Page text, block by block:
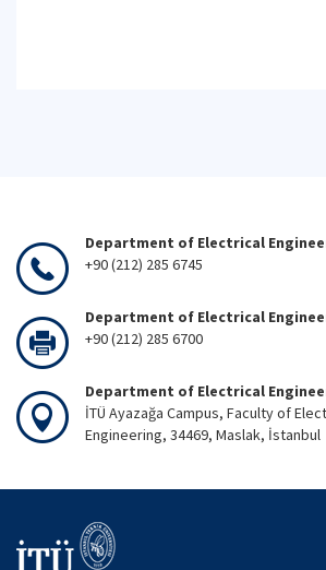
Department of Electrical
+90 (212) 285 6745
Department of Electrical
+90 (212) 285 6700
Department of Electrical
İTÜ Ayazağa Campus, Faculty of
Engineering, 34469, Maslak, İstanbul